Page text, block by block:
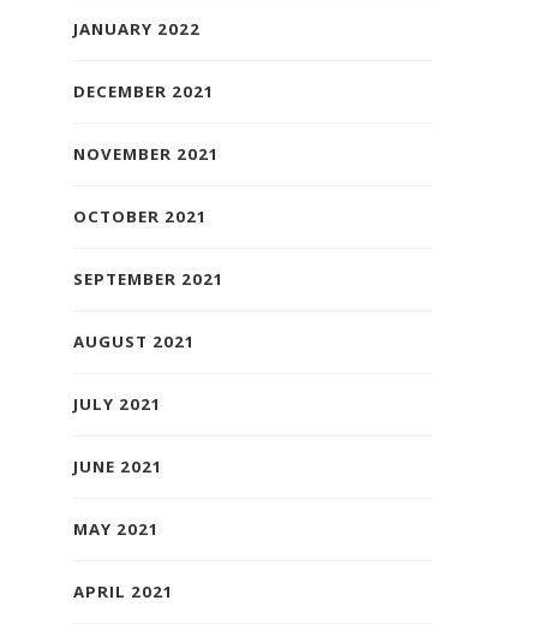
JANUARY 2022
DECEMBER 2021
NOVEMBER 2021
OCTOBER 2021
SEPTEMBER 2021
AUGUST 2021
JULY 2021
JUNE 2021
MAY 2021
APRIL 2021